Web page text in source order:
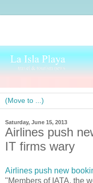
Saturday, June 15, 2013
Airlines push
IT firms wary
Airlines push new
"Members of IATA, the